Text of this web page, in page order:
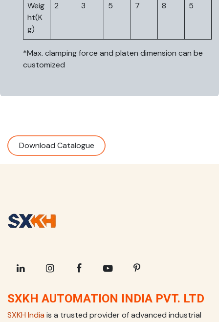
Weig
ht(K
g)
2 3 5 7 8 5
*Max. clamping force and platen dimension can be
customized
Download Catalogue
SXKH AUTOMATION INDIA PVT. LTD
SXKH India is a trusted provider of advanced industrial